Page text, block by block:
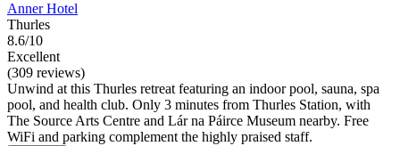
Anner Hotel
Thurles
8.6/10
Excellent
(309 reviews)
Unwind at this Thurles retreat featuring an indoor pool, sauna, spa
pool, and health club. Only 3 minutes from Thurles Station, with
The Source Arts Centre and Lár na Páirce Museum nearby. Free
WiFi and parking complement the highly praised staff.